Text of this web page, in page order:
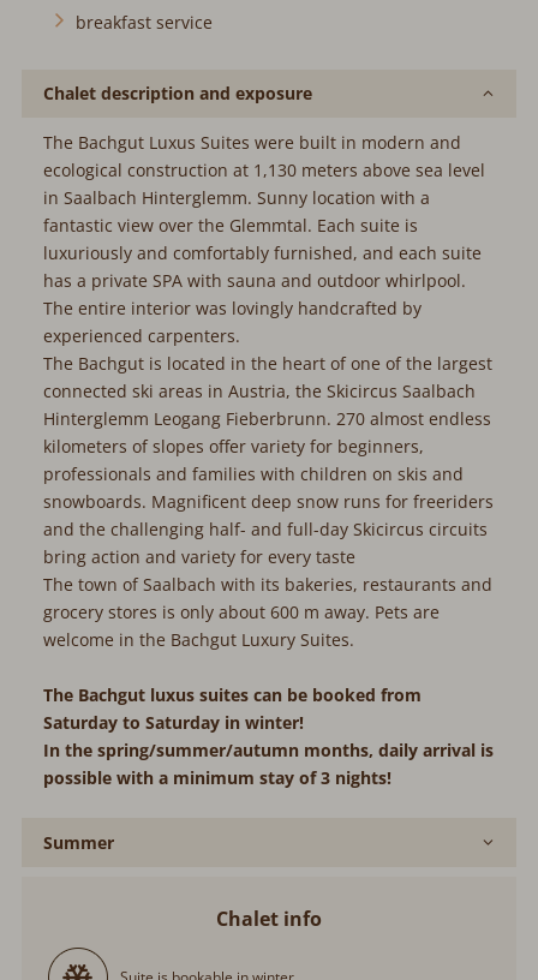
breakfast service
Chalet description and exposure
The Bachgut Luxus Suites were built in modern and
ecological construction at 1,130 meters above sea level
in Saalbach Hinterglemm. Sunny location with a
fantastic view over the Glemmtal. Each suite is
luxuriously and comfortably furnished, and each suite
has a private SPA with sauna and outdoor whirlpool.
The entire interior was lovingly handcrafted by
experienced carpenters.
The Bachgut is located in the heart of one of the largest
connected ski areas in Austria, the Skicircus Saalbach
Hinterglemm Leogang Fieberbrunn. 270 almost endless
kilometers of slopes offer variety for beginners,
professionals and families with children on skis and
snowboards. Magnificent deep snow runs for freeriders
and the challenging half- and full-day Skicircus circuits
bring action and variety for every taste
The town of Saalbach with its bakeries, restaurants and
grocery stores is only about 600 m away. Pets are
welcome in the Bachgut Luxury Suites.
The Bachgut luxus suites can be booked from
Saturday to Saturday in winter!
In the spring/summer/autumn months, daily arrival is
possible with a minimum stay of 3 nights!
Summer
Chalet info